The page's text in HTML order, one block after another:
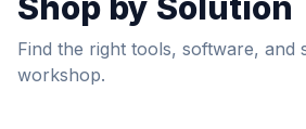
Find the right tools, software,
workshop.